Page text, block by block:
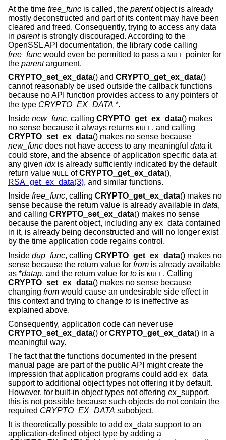
At the time free_func is called, the parentobject is already
mostly deconstructed and part of its content may have been
cleared and freed. Consequently, trying to access any data
in parentis strongly discouraged. According to the
OpenSSL API documentation, the library code calling
free_func would even be permitted to pass a NULL
pointer for
the parentargument.
CRYPTO_set_ex_data() and CRYPTO_get_ex_data()
cannot reasonably be used outside the callback functions
because no API function provides access to any pointers of
the type CRYPTO_EX_DATA *.
Inside new_func, calling CRYPTO_get_ex_data() makes
no sense because it always returns NULL , and calling
CRYPTO_set_ex_data() makes no sense because
new_func does not have access to any meaningful data it
could store, and the absence of application specific data at
any given idxis already sufficiently indicated by the default
return value NULL ofCRYPTO_get_ex_data(),
RSA_get_ex_data(3), and similar functions.
Inside free_func, calling CRYPTO_get_ex_data() makes no
sense because the return value is already available in data,
and calling CRYPTO_set_ex_data() makes no sense
because the parent object, including any ex_data contained
in it, is already being deconstructed and will no longer exist
by the time application code regains control.
Inside dup_func, calling CRYPTO_get_ex_data() makes no
sense because the return value for from is already available
as *datap, and the return value for to is NULL. Calling
CRYPTO_set_ex_data() makes no sense because
changing from would cause an undesirable side effect in
this context and trying to change to is ineffective as
explained above.
Consequently, application code can never use
CRYPTO_set_ex_data() or CRYPTO_get_ex_data() in a
meaningful way.
The fact that the functions documented in the present
manual page are part of the public API might create the
impression that application programs could add ex_data
support to additional object types not offering it by default.
However, for built-in object types not offering ex_support,
this is not possible because such objects do not contain the
required CRYPTO_EX_DATA subobject.
It is theoretically possible to add ex_data support to an
application-defined object type by adding a